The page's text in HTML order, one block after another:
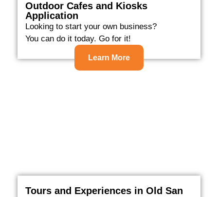
Outdoor Cafes and Kiosks
Application
Looking to start your own business?
You can do it today. Go for it!
Learn More
Tours and Experiences in Old San